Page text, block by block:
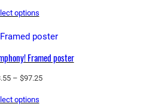
$97.25
options
Framed poster
– $97.25Price
options